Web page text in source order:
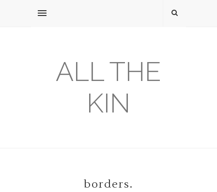
ALL THE
KIN
borders.